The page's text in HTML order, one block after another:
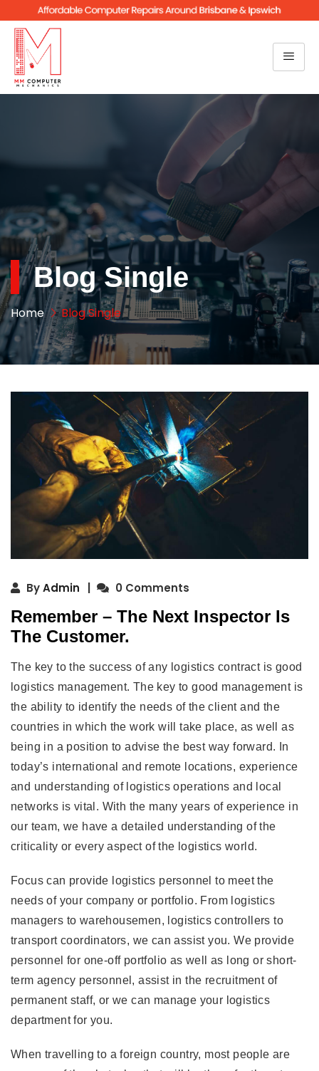
Blog Single
Home Blog Single
ByAdmin 0 Comments
Remember – The Next Inspector Is
The Customer.
The key to the success of any logistics contract is good
logistics management. The key to good management is
the ability to identify the needs of the client and the
countries in which the work will take place, as well as
being in a position to advise the best way forward. In
today’s international and remote locations, experience
and understanding of logistics operations and local
networks is vital. With the many years of experience in
our team, we have a detailed understanding of the
criticality or every aspect of the logistics world.
Focus can provide logistics personnel to meet the
needs of your company or portfolio. From logistics
managers to warehousemen, logistics controllers to
transport coordinators, we can assist you. We provide
personnel for one-off portfolio as well as long or short-
term agency personnel, assist in the recruitment of
permanent staff, or we can manage your logistics
department for you.
When travelling to a foreign country, most people are